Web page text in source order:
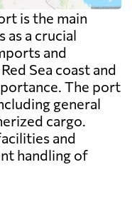
is the main
as a crucial
and
Sea coast and
The port
general
cargo.
and
handling of